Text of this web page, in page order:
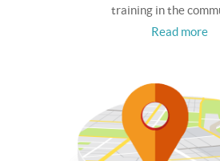
training in the
Read more